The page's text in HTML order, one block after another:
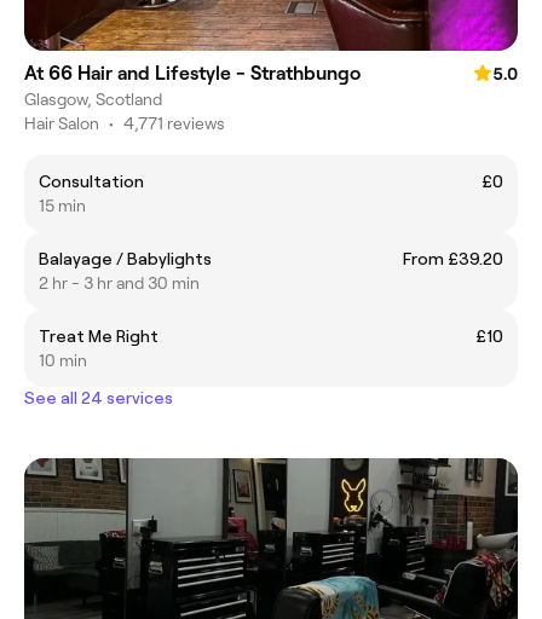
At 66 Hair and Lifestyle - Strathbungo
5.0
Glasgow, Scotland
Hair Salon • 4,771 reviews
Consultation
£0
15 min
Balayage / Babylights
From £39.20
2 hr - 3 hr and 30 min
Treat Me Right
£10
10 min
See all 24 services